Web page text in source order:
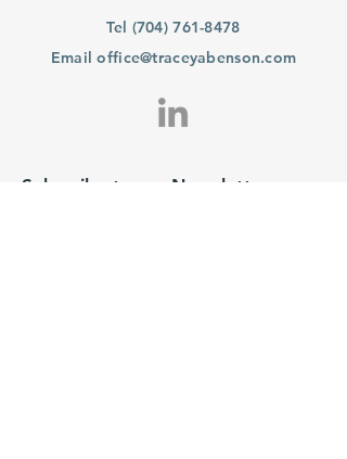
Tel (704) 761-8478
Emailoffice@traceyabenson.com
Subscribe to our Newsletter